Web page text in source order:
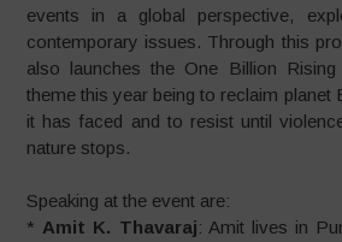
events in a global perspective,
contemporary issues. Through this
also launches the One Billion
theme this year being to reclaim planet
it has faced and to resist until
nature stops.
Speaking at the event are:
* Amit K. Thavaraj: Amit lives in